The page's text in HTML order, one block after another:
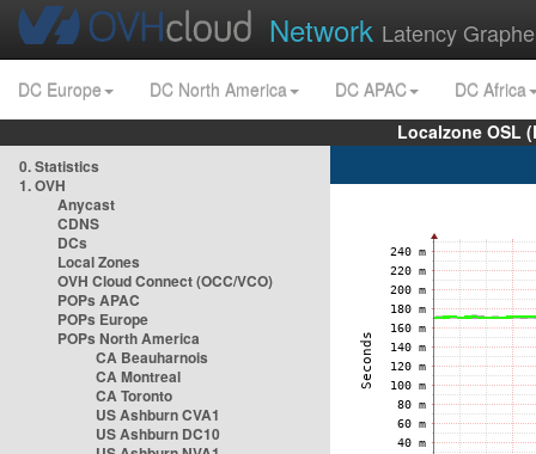
Network Latency
DC Europe DC North America DC APAC
DC Africa
Localzone OSL
0. Statistics
1. OVH
Anycast
CDNS
DCs
Local Zones
OVH Cloud Connect (OCC/VCO)
POPs APAC
POPs Europe
POPs North America
CA Beauharnois
CA Montreal
CA Toronto
US Ashburn CVA1
US Ashburn DC10